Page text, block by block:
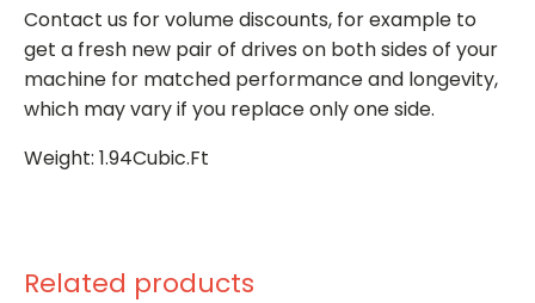
Contact us for volume discounts, for example to
get a fresh new pair of drives on both sides of your
machine for matched performance and longevity,
which may vary if you replace only one side.
Weight: 1.94Cubic.Ft
Related products